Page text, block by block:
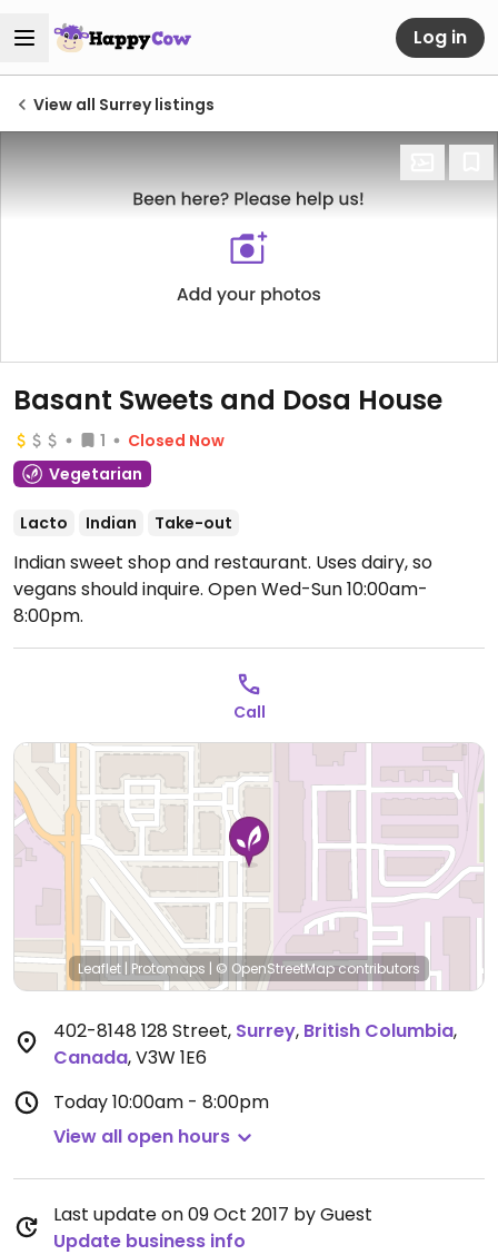
Log in
View all Surrey listings
Basant Sweets and Dosa House
1
Closed Now
Vegetarian
Lacto Indian Take-out
Indian sweet shop and restaurant. Uses dairy, so
vegans should inquire. Open Wed-Sun 10:00am-
8:00pm.
Call
Leaflet | Protomaps | © OpenStreetMapcontributors
402-8148 128 Street, Surrey, British Columbia,
Canada,V3W 1E6
Today10:00am - 8:00pm
View all open hours
Last update on 09 Oct 2017 by Guest
Update business info